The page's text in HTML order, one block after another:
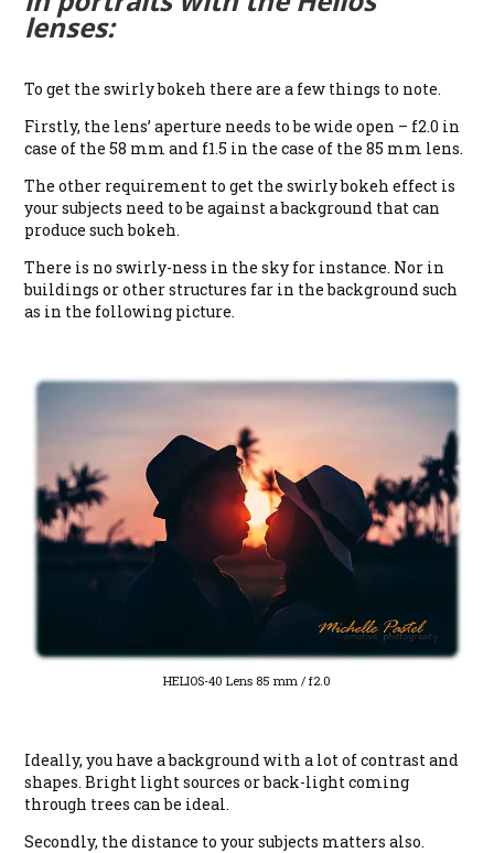
lenses:
To get the swirly bokeh there are a few things to note.
Firstly, the lens’ aperture needs to be wide open – f2.0 in
case of the 58 mm and f1.5 in the case of the 85 mm lens.
The other requirement to get the swirly bokeh effect is
your subjects need to be against a background that can
produce such bokeh.
There is no swirly-ness in the sky for instance. Nor in
buildings or other structures far in the background such
as in the following picture.
HELIOS-40 Lens 85 mm / f2.0
Ideally, you have a background with a lot of contrast and
shapes. Bright light sources or back-light coming
through trees can be ideal.
Secondly, the distance to your subjects matters also.